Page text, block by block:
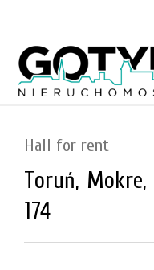
Hall for rent
Toruń, Mokre,
174